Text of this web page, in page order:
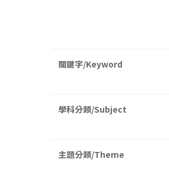
關鍵字/Keyword
學科分類/Subject
主題分類/Theme